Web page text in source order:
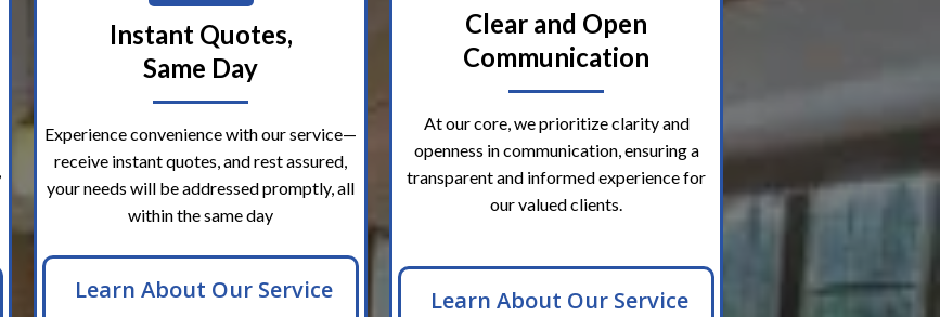
Instant Quotes,
Same Day
Experience convenience with our service—
receive instant quotes, and rest assured,
your needs will be addressed promptly, all
within the same day
Learn About Our Service
Clear and Open
Communication
At our core, we prioritize clarity and
openness in communication, ensuring a
transparent and informed experience for
our valued clients.
Learn About Our Service